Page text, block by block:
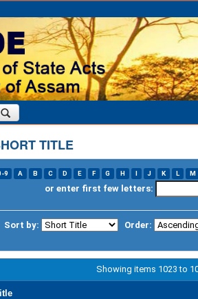
TITLE
9 A B C D E F G H I J K L M
or enter first few letters:
Sort by: Order:
Showing items 1023 to